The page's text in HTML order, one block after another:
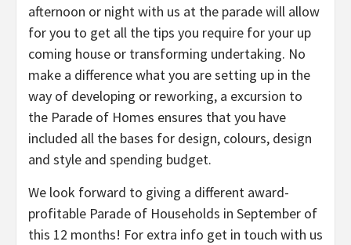
afternoon or night with us at the parade will allow
for you to get all the tips you require for your up
coming house or transforming undertaking. No
make a difference what you are setting up in the
way of developing or reworking, a excursion to
the Parade of Homes ensures that you have
included all the bases for design, colours, design
and style and spending budget.
We look forward to giving a different award-
profitable Parade of Households in September of
this 12 months! For extra info get in touch with us